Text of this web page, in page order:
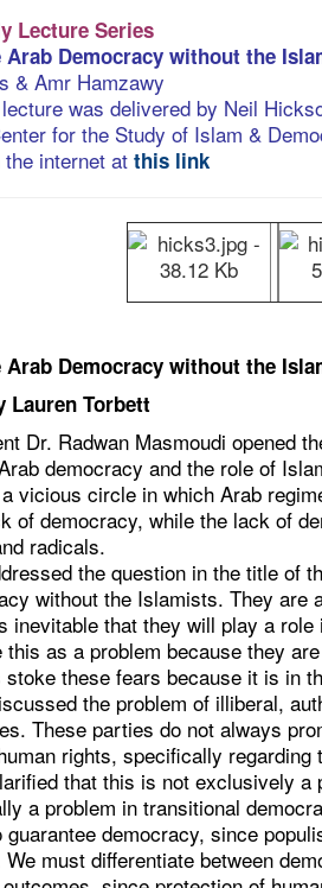
Lecture Series
Arab Democracy without the
& Amr Hamzawy
was delivered by Neil
for the Study of Islam &
internet at this link
Arab Democracy without the
Lauren Torbett
Dr. Radwan Masmoudi opened
democracy and the role of
vicious circle in which Arab
of democracy, while the lack of
radicals.
the question in the title of
without the Islamists. They are
inevitable that they will play a
as a problem because they
stoke these fears because it is in
the problem of illiberal,
These parties do not always
rights, specifically
that this is not exclusively
a problem in transitional
guarantee democracy, since
We must differentiate between